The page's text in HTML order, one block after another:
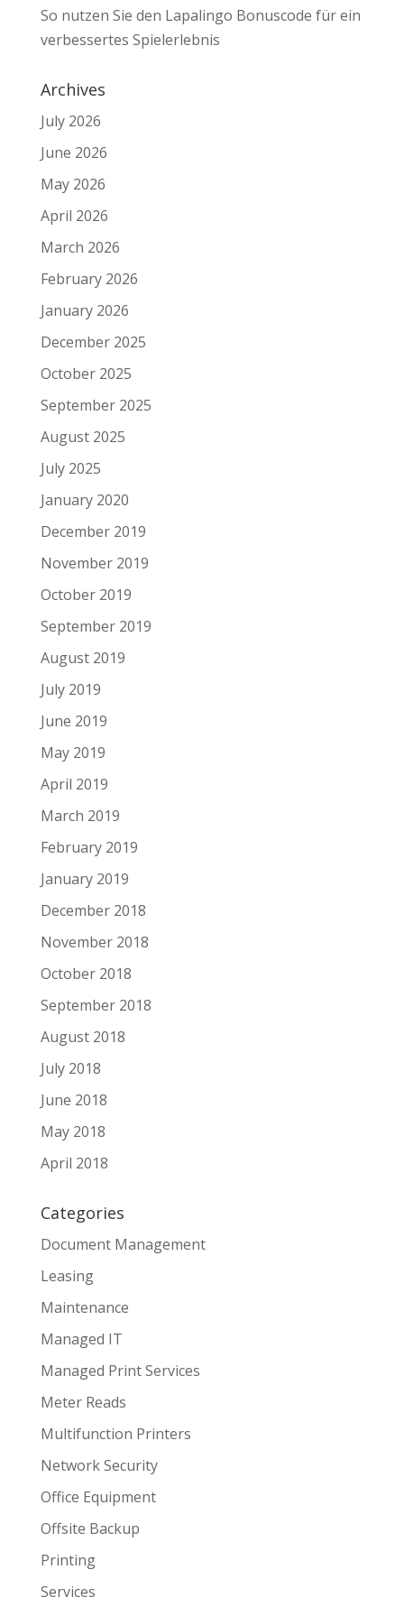
So nutzen Sie den Lapalingo Bonuscode für ein
verbessertes Spielerlebnis
Archives
July 2026
June 2026
May 2026
April 2026
March 2026
February 2026
January 2026
December 2025
October 2025
September 2025
August 2025
July 2025
January 2020
December 2019
November 2019
October 2019
September 2019
August 2019
July 2019
June 2019
May 2019
April 2019
March 2019
February 2019
January 2019
December 2018
November 2018
October 2018
September 2018
August 2018
July 2018
June 2018
May 2018
April 2018
Categories
Document Management
Leasing
Maintenance
Managed IT
Managed Print Services
Meter Reads
Multifunction Printers
Network Security
Office Equipment
Offsite Backup
Printing
Services